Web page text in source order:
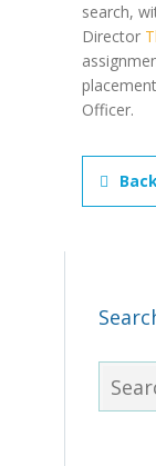
search,
Director
Officer.